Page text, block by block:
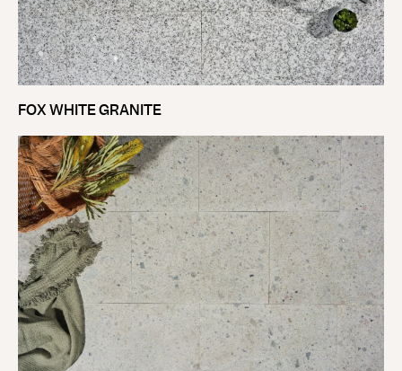
FOX WHITE GRANITE